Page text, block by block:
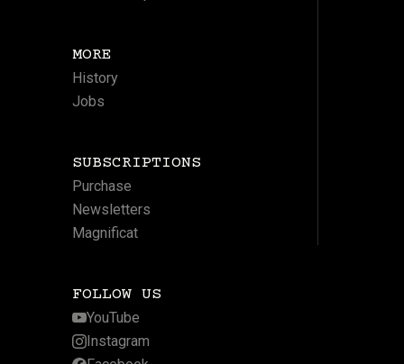
MORE
History
Jobs
SUBSCRIPTIONS
Purchase
Newsletters
Magnificat
FOLLOW US
YouTube
Instagram